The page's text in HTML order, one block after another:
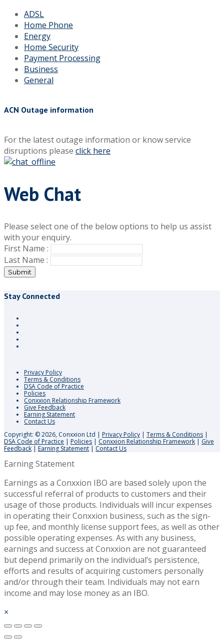
ADSL
Home Phone
Energy
Home Security
Payment Processing
Business
General
ACN Outage information
For the latest outage information or know service
disruptions please click here
Web Chat
Please select one of the below options to help us assist
with your enquiry.
First Name :
Last Name :
Submit
Stay Connected
Privacy Policy
Terms & Conditions
DSA Code of Practice
Policies
Conxxion Relationship Framework
Give Feedback
Earning Statement
Contact Us
Copyright: © 2026, Conxxion Ltd | Privacy Policy | Terms & Conditions |
DSA Code of Practice | Policies | Conxxion Relationship Framework | Give
Feedback | Earning Statement | Contact Us
Earning Statement
Earnings as a Conxxion IBO are based solely upon the
successful referral of products to customers and their
usage of those products. Individuals will incur expenses
in operating their Conxxion business, such as the sign-
up fee, and monthly license support fees, as well as other
possible operating expenses. As with any business,
earnings and success at Conxxion are not guaranteed
but depend primarily on the individual’s persistence,
efforts and results of acquiring customers personally
and/or through their team. Individuals may not earn
income and may lose money as an IBO.
×